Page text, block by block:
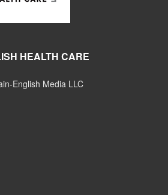
HEALTH CARE
English Media LLC